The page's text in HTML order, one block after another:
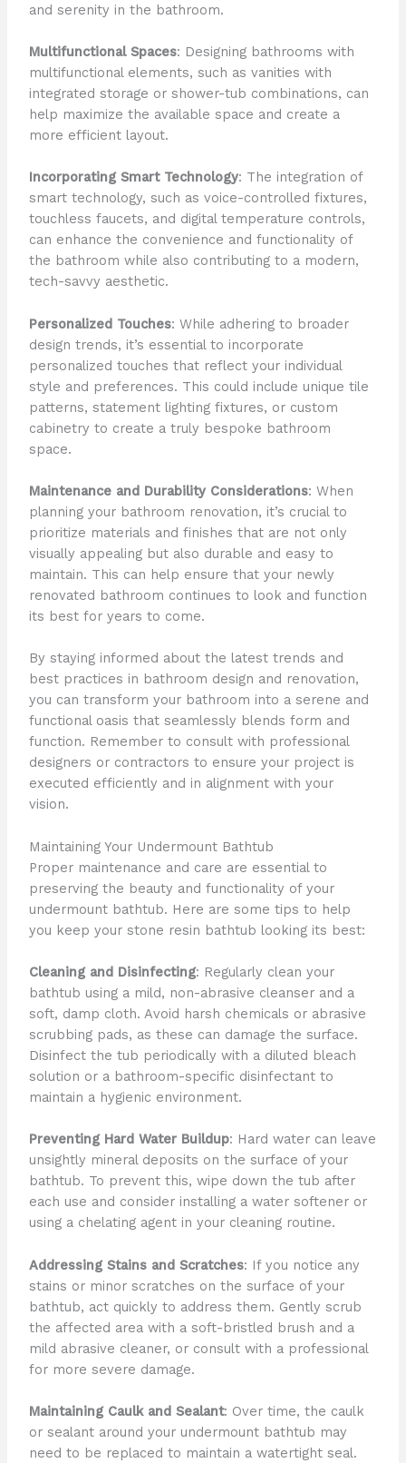
and serenity in the bathroom.
Multifunctional Spaces: Designing bathrooms with
multifunctional elements, such as vanities with
integrated storage or shower-tub combinations, can
help maximize the available space and create a
more efficient layout.
Incorporating Smart Technology: The integration of
smart technology, such as voice-controlled fixtures,
touchless faucets, and digital temperature controls,
can enhance the convenience and functionality of
the bathroom while also contributing to a modern,
tech-savvy aesthetic.
Personalized Touches: While adhering to broader
design trends, it’s essential to incorporate
personalized touches that reflect your individual
style and preferences. This could include unique tile
patterns, statement lighting fixtures, or custom
cabinetry to create a truly bespoke bathroom
space.
Maintenance and Durability Considerations: When
planning your bathroom renovation, it’s crucial to
prioritize materials and finishes that are not only
visually appealing but also durable and easy to
maintain. This can help ensure that your newly
renovated bathroom continues to look and function
its best for years to come.
By staying informed about the latest trends and
best practices in bathroom design and renovation,
you can transform your bathroom into a serene and
functional oasis that seamlessly blends form and
function. Remember to consult with professional
designers or contractors to ensure your project is
executed efficiently and in alignment with your
vision.
Maintaining Your Undermount Bathtub
Proper maintenance and care are essential to
preserving the beauty and functionality of your
undermount bathtub. Here are some tips to help
you keep your stone resin bathtub looking its best:
Cleaning and Disinfecting: Regularly clean your
bathtub using a mild, non-abrasive cleanser and a
soft, damp cloth. Avoid harsh chemicals or abrasive
scrubbing pads, as these can damage the surface.
Disinfect the tub periodically with a diluted bleach
solution or a bathroom-specific disinfectant to
maintain a hygienic environment.
Preventing Hard Water Buildup: Hard water can leave
unsightly mineral deposits on the surface of your
bathtub. To prevent this, wipe down the tub after
each use and consider installing a water softener or
using a chelating agent in your cleaning routine.
Addressing Stains and Scratches: If you notice any
stains or minor scratches on the surface of your
bathtub, act quickly to address them. Gently scrub
the affected area with a soft-bristled brush and a
mild abrasive cleaner, or consult with a professional
for more severe damage.
Maintaining Caulk and Sealant: Over time, the caulk
or sealant around your undermount bathtub may
need to be replaced to maintain a watertight seal.